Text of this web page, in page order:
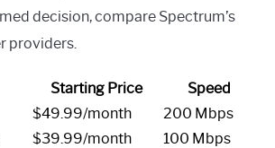
decision, compare Spectrum’s
providers.
Starting Price
Speed
$49.99/month
200 Mbps
$39.99/month
100 Mbps